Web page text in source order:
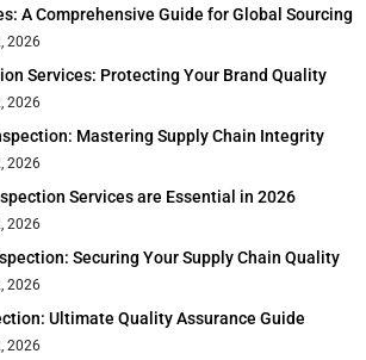
A Comprehensive Guide for Global Sourcing
2026
Services: Protecting Your Brand Quality
2026
Mastering Supply Chain Integrity
2026
Services are Essential in 2026
2026
Securing Your Supply Chain Quality
2026
Ultimate Quality Assurance Guide
2026